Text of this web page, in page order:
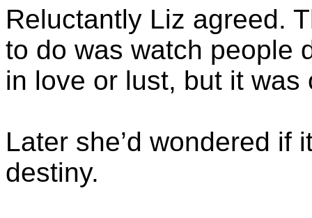
Reluctantly Liz agreed.
to do was watch people
in love or lust, but it was
Later she’d wondered if
destiny.